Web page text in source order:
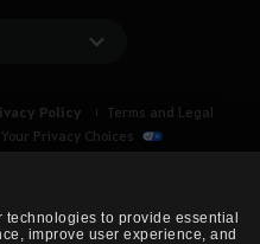
to provide essential
improve user experience, and
Policy
Terms and Legal
Your Privacy Choices